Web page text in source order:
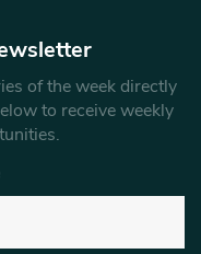
of the week directly
to receive weekly